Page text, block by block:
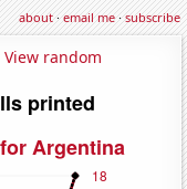
about·email me·subscribe
View random